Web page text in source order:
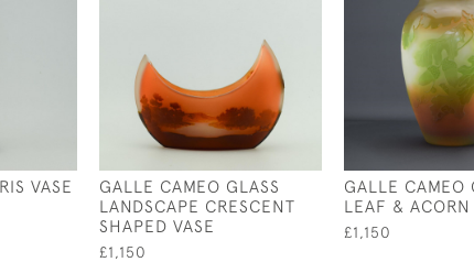
VASE
GALLE CAMEO GLASS
LANDSCAPE CRESCENT
SHAPED VASE
£1,150
GALLE CAMEO
LEAF & ACORN
£1,150